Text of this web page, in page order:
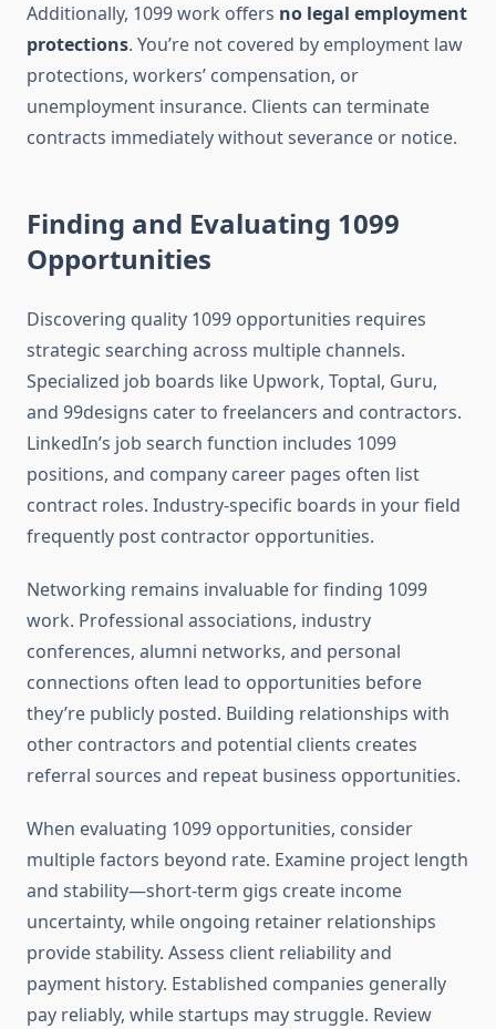
Additionally, 1099 work offers no legal employment
protections. You’re not covered by employment law
protections, workers’ compensation, or
unemployment insurance. Clients can terminate
contracts immediately without severance or notice.
Finding and Evaluating 1099
Opportunities
Discovering quality 1099 opportunities requires
strategic searching across multiple channels.
Specialized job boards like Upwork, Toptal, Guru,
and 99designs cater to freelancers and contractors.
LinkedIn’s job search function includes 1099
positions, and company career pages often list
contract roles. Industry-specific boards in your field
frequently post contractor opportunities.
Networking remains invaluable for finding 1099
work. Professional associations, industry
conferences, alumni networks, and personal
connections often lead to opportunities before
they’re publicly posted. Building relationships with
other contractors and potential clients creates
referral sources and repeat business opportunities.
When evaluating 1099 opportunities, consider
multiple factors beyond rate. Examine project length
and stability—short-term gigs create income
uncertainty, while ongoing retainer relationships
provide stability. Assess client reliability and
payment history. Established companies generally
pay reliably, while startups may struggle. Review